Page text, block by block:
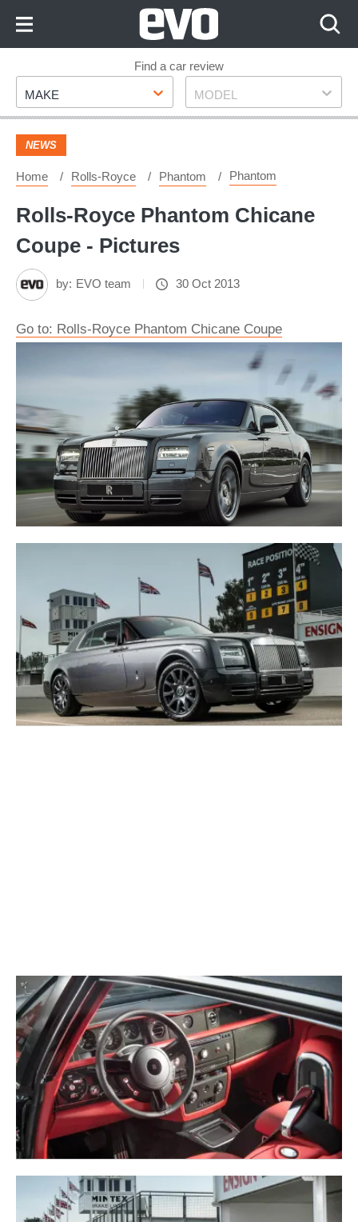
Footer
Find a car review
Make
MAKE Model
MODEL
NEWS
Home Rolls-Royce Phantom Phantom
Rolls-Royce Phantom Chicane
Coupe - Pictures
by: EVO team 30 Oct 2013
Go to: Rolls-Royce Phantom Chicane Coupe